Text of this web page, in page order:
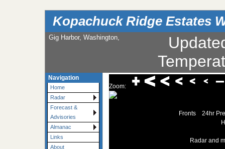
Kopachuck Ridge Estates
Gig Harbor, Washington,
Navigation
Home
Radar
Forecast &
Advisories
Almanac
Links
About
Zoom:
Fronts
24hr
Radar and